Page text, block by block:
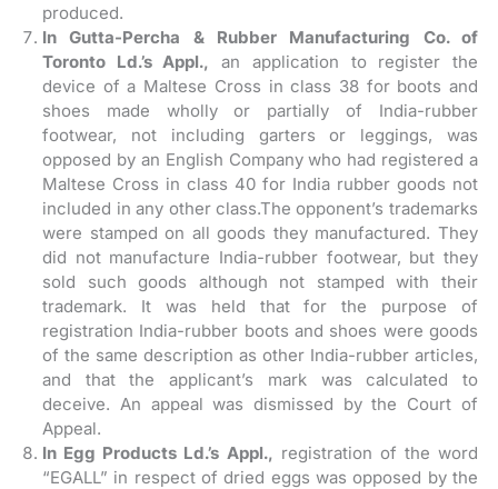
produced.
In Gutta-Percha & Rubber Manufacturing Co. of
Toronto Ld.’s Appl., an application to register the
device of a Maltese Cross in class 38 for boots and
shoes made wholly or partially of India-rubber
footwear, not including garters or leggings, was
opposed by an English Company who had registered a
Maltese Cross in class 40 for India rubber goods not
included in any other class.The opponent’s trademarks
were stamped on all goods they manufactured. They
did not manufacture India-rubber footwear, but they
sold such goods although not stamped with their
trademark. It was held that for the purpose of
registration India-rubber boots and shoes were goods
of the same description as other India-rubber articles,
and that the applicant’s mark was calculated to
deceive. An appeal was dismissed by the Court of
Appeal.
In Egg Products Ld.’s Appl., registration of the word
“EGALL” in respect of dried eggs was opposed by the